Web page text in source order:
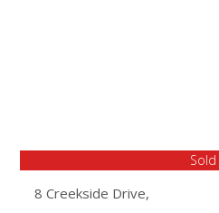
Sold
8 Creekside Drive,